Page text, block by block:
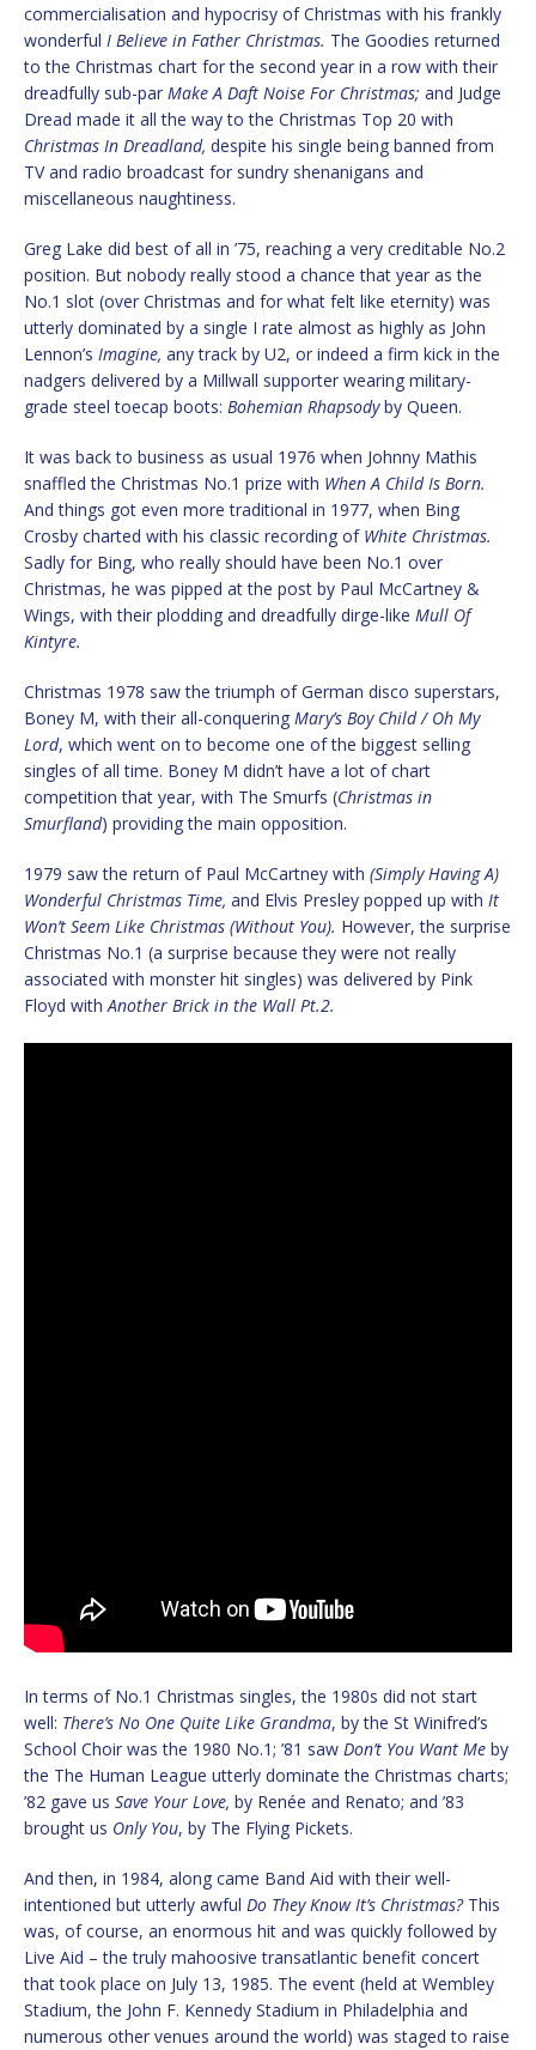
commercialisation and hypocrisy of Christmas with his frankly
wonderful I Believe in Father Christmas. The Goodies returned
to the Christmas chart for the second year in a row with their
dreadfully sub-par Make A Daft Noise For Christmas; and Judge
Dread made it all the way to the Christmas Top 20 with
Christmas In Dreadland, despite his single being banned from
TV and radio broadcast for sundry shenanigans and
miscellaneous naughtiness.
Greg Lake did best of all in ’75, reaching a very creditable No.2
position. But nobody really stood a chance that year as the
No.1 slot (over Christmas and for what felt like eternity) was
utterly dominated by a single I rate almost as highly as John
Lennon’s Imagine, any track by U2, or indeed a firm kick in the
nadgers delivered by a Millwall supporter wearing military-
grade steel toecap boots: Bohemian Rhapsodyby Queen.
It was back to business as usual 1976 when Johnny Mathis
snaffled the Christmas No.1 prize with When A Child Is Born.
And things got even more traditional in 1977, when Bing
Crosby charted with his classic recording ofWhite Christmas.
Sadly for Bing, who really should have been No.1 over
Christmas, he was pipped at the post by Paul McCartney &
Wings, with their plodding and dreadfully dirge-like Mull Of
Kintyre.
Christmas 1978 saw the triumph of German disco superstars,
Boney M, with their all-conquering Mary’s Boy Child / Oh My
Lord, which went on to become one of the biggest selling
singles of all time. Boney M didn’t have a lot of chart
competition that year, with The Smurfs (Christmas in
Smurfland) providing the main opposition.
1979 saw the return of Paul McCartney with (Simply Having A)
Wonderful Christmas Time, and Elvis Presley popped up with It
Won’t Seem Like Christmas (Without You). However, the surprise
Christmas No.1 (a surprise because they were not really
associated with monster hit singles) was delivered by Pink
Floyd with Another Brick in the Wall Pt.2.
In terms of No.1 Christmas singles, the 1980s did not start
well: There’s No One Quite Like Grandma, by the St Winifred’s
School Choir was the 1980 No.1; ’81 saw Don’t You Want Me by
the The Human League utterly dominate the Christmas charts;
’82 gave us Save Your Love, by Renée and Renato; and ’83
brought us Only You, by The Flying Pickets.
And then, in 1984, along came Band Aid with their well-
intentioned but utterly awful Do They Know It’s Christmas? This
was, of course, an enormous hit and was quickly followed by
Live Aid – the truly mahoosive transatlantic benefit concert
that took place on July 13, 1985. The event (held at Wembley
Stadium, the John F. Kennedy Stadium in Philadelphia and
numerous other venues around the world) was staged to raise